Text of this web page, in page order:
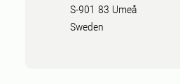
S-901 83 Umeå
Sweden